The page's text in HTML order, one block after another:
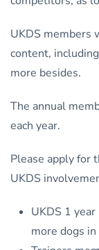
UKDS members
content,
more besides.
The annual
each year.
Please apply for
UKDS
UKDS 1
more dogs